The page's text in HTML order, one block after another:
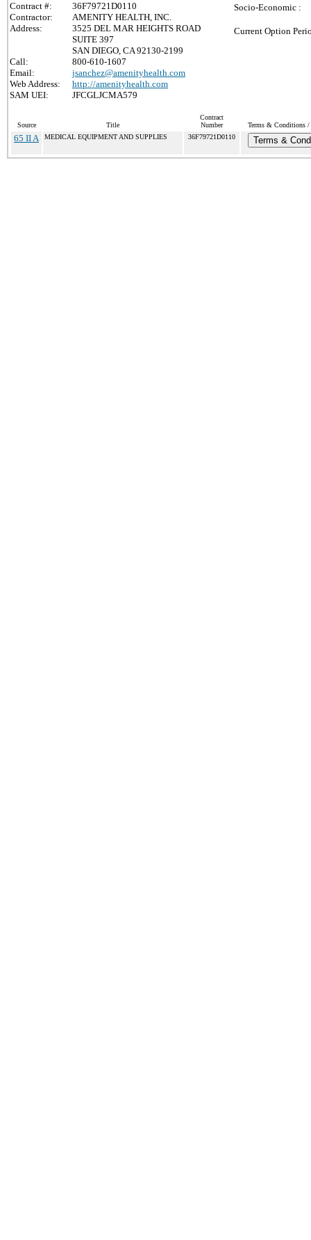
Contract #:
36F79721D0110
Contractor:
AMENITY HEALTH, INC.
Address:
3525 DEL MAR HEIGHTS ROAD
SUITE 397
SAN DIEGO, CA 92130-2199
Call:
800-610-1607
Email:
jsanchez@amenityhealth.com
Web Address:
http://amenityhealth.com
SAM UEI:
JFCGLJCMA579
Socio-Economic :
Current Option
Source Title
Contract
Number
Terms & Conditions
65 II A MEDICAL EQUIPMENT AND SUPPLIES 36F79721D0110 Terms &